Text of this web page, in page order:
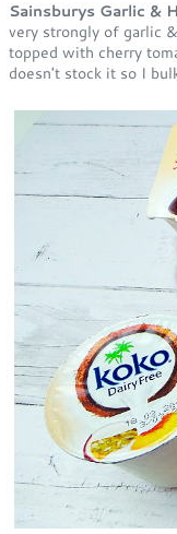
Sainsburys Garlic &
very strongly of garlic
topped with cherry
doesn't stock it so I